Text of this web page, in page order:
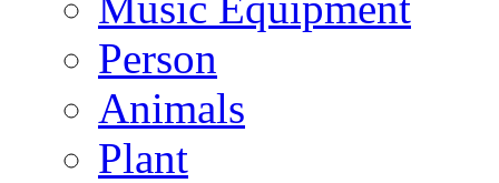
Person
Animals
Plant